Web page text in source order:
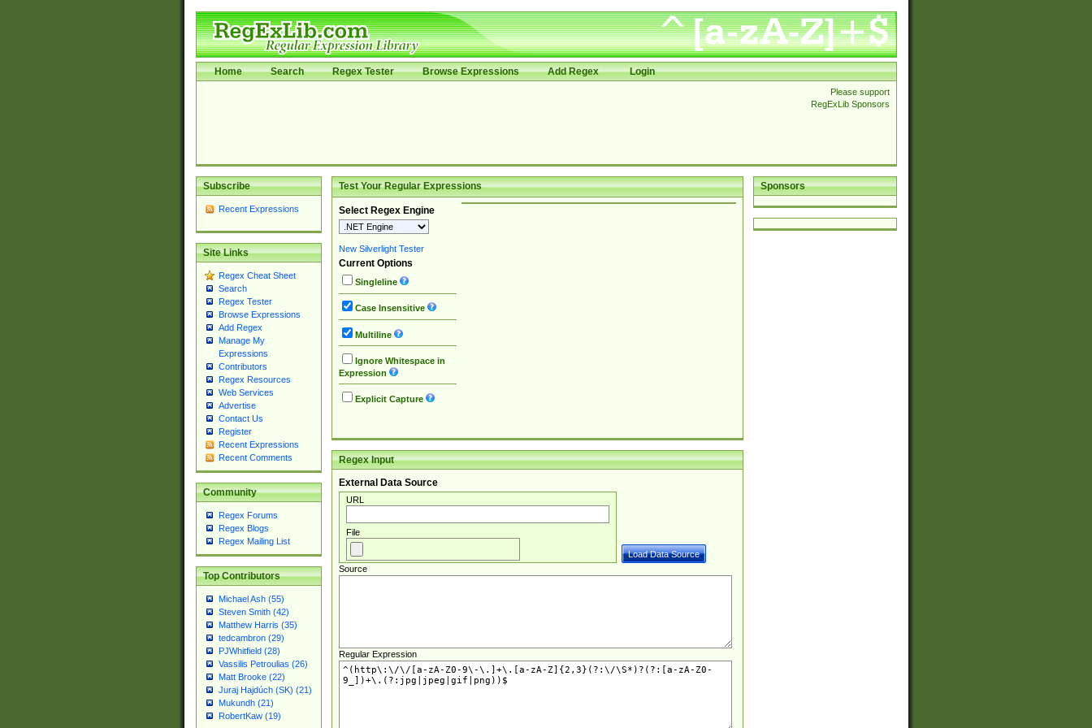
Home Search Regex Tester Browse Expressions Add Regex Login
Please support
RegExLib Sponsors
Subscribe
Recent Expressions
Site Links
Regex Cheat Sheet
Search
Regex Tester
Browse Expressions
Add Regex
Manage My
Expressions
Contributors
Regex Resources
Web Services
Advertise
Contact Us
Register
Recent Expressions
Recent Comments
Community
Regex Forums
Regex Blogs
Regex Mailing List
Top Contributors
Michael Ash (55)
Steven Smith (42)
Matthew Harris (35)
tedcambron (29)
PJWhitfield (28)
Vassilis Petroulias (26)
Matt Brooke (22)
Juraj Hajdúch (SK) (21)
Mukundh (21)
RobertKaw (19)
Sponsors
Test Your Regular Expressions
Select Regex Engine
New Silverlight Tester
Current Options
Singleline
Case Insensitive
Multiline
Ignore Whitespace in
Expression
Explicit Capture
Regex Input
External Data Source
URL
File
Source
Regular Expression